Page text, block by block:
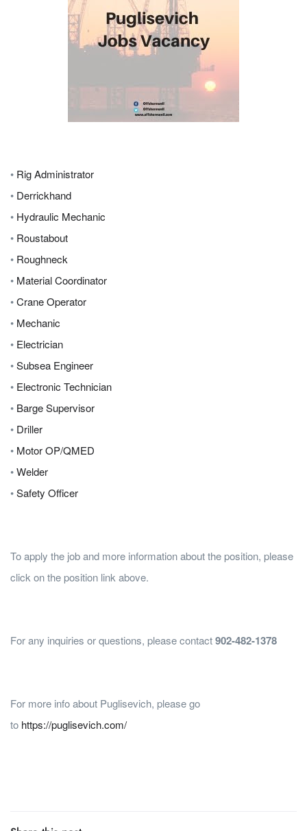
• Rig Administrator
• Derrickhand
• Hydraulic Mechanic
• Roustabout
• Roughneck
• Material Coordinator
•Crane Operator
• Mechanic
• Electrician
•Subsea Engineer
• Electronic Technician
• Barge Supervisor
• Driller
• Motor OP/QMED
•Welder
•Safety Officer
To apply the job and more information about the position, please
click on the position link above.
For any inquiries or questions, please contact902-482-1378
For more info about Puglisevich, please go
to https://puglisevich.com/